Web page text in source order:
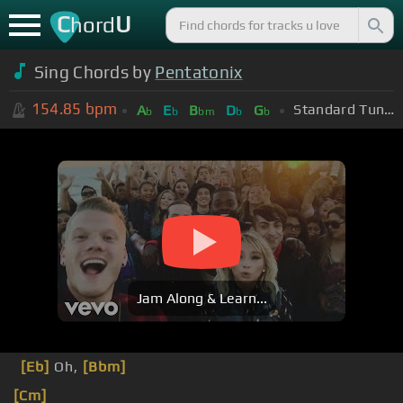
ChordU
Sing Chords by Pentatonix
154.85 bpm Ab Eb Bbm Db Gb Standard Tuning (EADGBE)
Jam Along & Learn...
[Eb] Oh, [Bbm]
[Cm]